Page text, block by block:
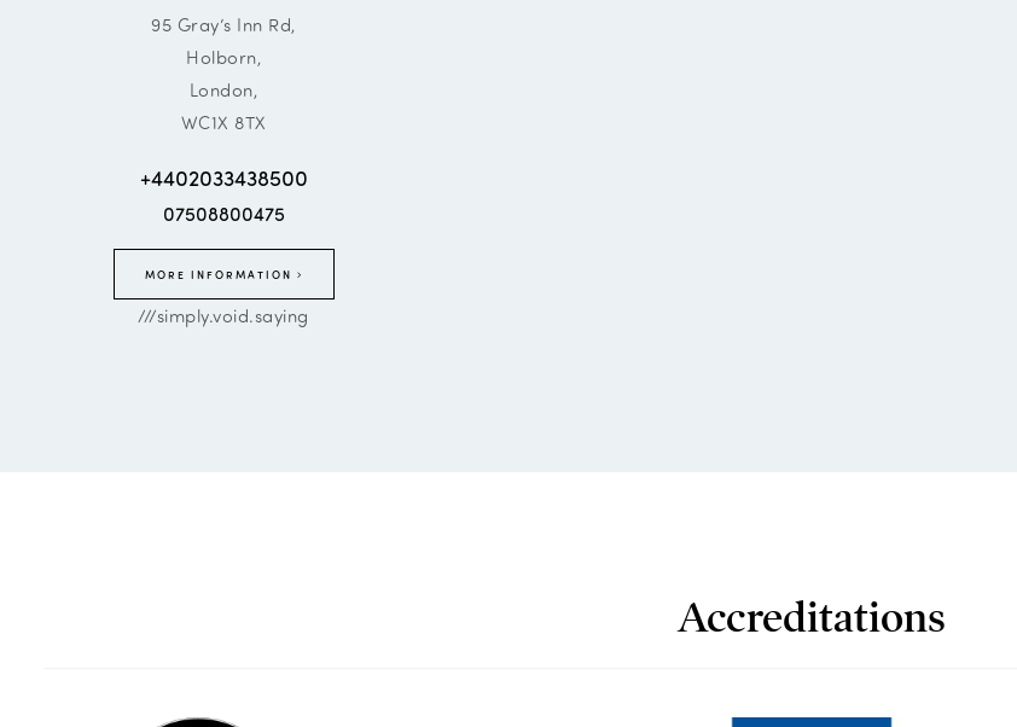
95 Gray’s Inn Rd,
Holborn,
London,
WC1X 8TX
+4402033438500
07508800475
MORE INFORMATION
///simply.void.saying
Accreditations